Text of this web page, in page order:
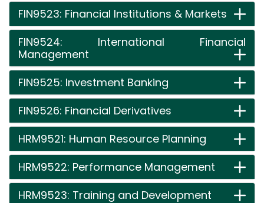
FIN9523: Financial Institutions & Markets
FIN9524: International Financial
Management
FIN9525: Investment Banking
FIN9526: Financial Derivatives
HRM9521: Human Resource Planning
HRM9522: Performance Management
HRM9523: Training and Development